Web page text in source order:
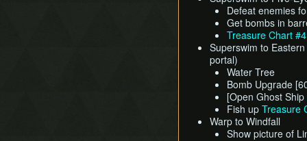
Defeat enemies
Get bombs in
Treasure Chart
Superswim to
portal)
Water Tree
Bomb Upgrade
[Open Ghost
Fish up Treasure
Warp to Windfall
Show picture of